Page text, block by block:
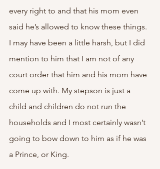
every right to and that his mom even
said he’s allowed to know these things.
I may have been a little harsh, but I did
mention to him that I am not of any
court order that him and his mom have
come up with. My stepson is just a
child and children do not run the
households and I most certainly wasn’t
going to bow down to him as if he was
a Prince, or King.